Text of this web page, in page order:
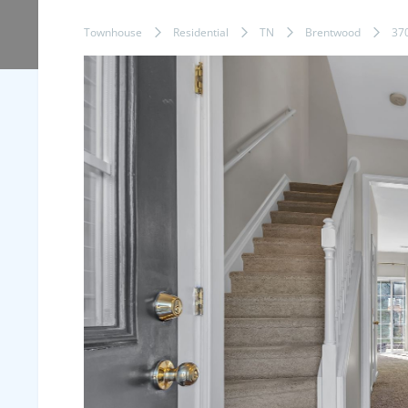
Townhouse Residential TN Brentwood